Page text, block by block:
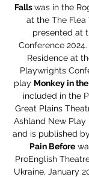
Fallswas in the
at the The Flea
presented at
Conference
Residence at
Playwrights
play Monkey in
included in the
Great Plains
Ashland New Play
and is published
Pain Before
ProEnglish
Ukraine, January